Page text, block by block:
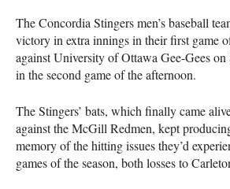
The Concordia Stingers men’s baseball
victory in extra innings in their first game
against University of Ottawa Gee-Gees
in the second game of the afternoon.
The Stingers’ bats, which finally came
against the McGill Redmen, kept
memory of the hitting issues they’d
games of the season, both losses to